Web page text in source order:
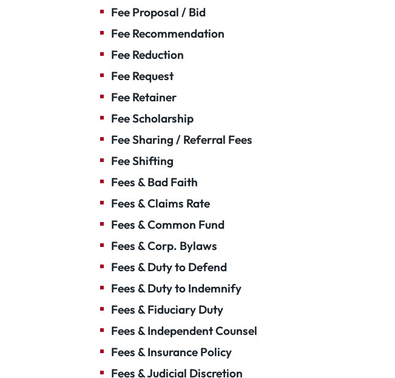
Fee Proposal / Bid
Fee Recommendation
Fee Reduction
Fee Request
Fee Retainer
Fee Scholarship
Fee Sharing / Referral Fees
Fee Shifting
Fees & Bad Faith
Fees & Claims Rate
Fees & Common Fund
Fees & Corp. Bylaws
Fees & Duty to Defend
Fees & Duty to Indemnify
Fees & Fiduciary Duty
Fees & Independent Counsel
Fees & Insurance Policy
Fees & Judicial Discretion